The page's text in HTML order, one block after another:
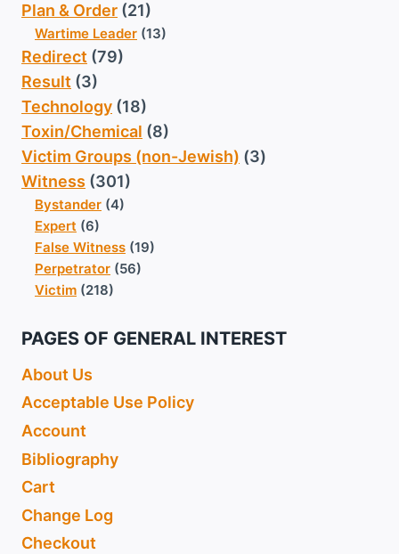
Plan & Order (21)
Wartime Leader (13)
Redirect (79)
Result (3)
Technology (18)
Toxin/Chemical (8)
Victim Groups (non-Jewish) (3)
Witness (301)
Bystander (4)
Expert (6)
False Witness (19)
Perpetrator (56)
Victim (218)
PAGES OF GENERAL INTEREST
About Us
Acceptable Use Policy
Account
Bibliography
Cart
Change Log
Checkout